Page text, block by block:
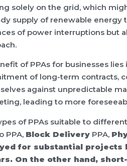
solely on the grid, which
supply of renewable
of power interruptions but
of PPAs for businesses
of long-term contracts,
against unpredictable
leading to more
of PPAs suitable to
PPA, Block Delivery PPA,
for substantial
On the other hand,